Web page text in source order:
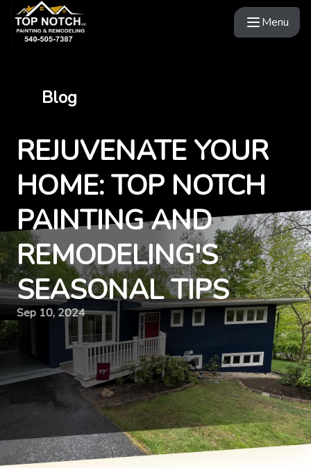
Menu
Blog
REJUVENATE YOUR
HOME: TOP NOTCH
PAINTING AND
REMODELING'S
SEASONAL TIPS
Sep 10, 2024